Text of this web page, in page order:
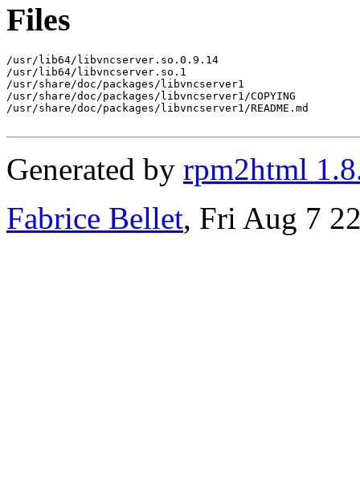
Files
/usr/lib64/libvncserver.so.0.9.14
/usr/lib64/libvncserver.so.1
/usr/share/doc/packages/libvncserver1
/usr/share/doc/packages/libvncserver1/COPYING
/usr/share/doc/packages/libvncserver1/README.md
Generated by rpm2html
Fabrice Bellet, Fri Aug 7